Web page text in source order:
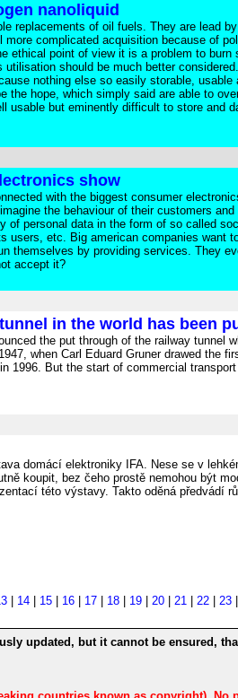
nanoliquid
replacements of oil fuels. They are lead
complicated acquisition because of
ethical point of view it is a problem to burn
should be much better
nothing else so easily storable, usable
the hope, which simply said are able to
usable but eminently difficult to store and
show
with the biggest consumer
the behaviour of their customers
of personal data in the form of so called
users, etc. Big american companies want
themselves by providing services. They
accept it?
in the world has been
the put through of the railway tunnel
when Carl Eduard Gruner drawed the
1996. But the start of commercial
domácí elektroniky IFA. Nese se v
koupit, bez čeho prostě nemohou být
této výstavy. Takto oděná předvádí
14 15 16 17 18 19 20 21 22 23
updated, but it cannot be ensured,